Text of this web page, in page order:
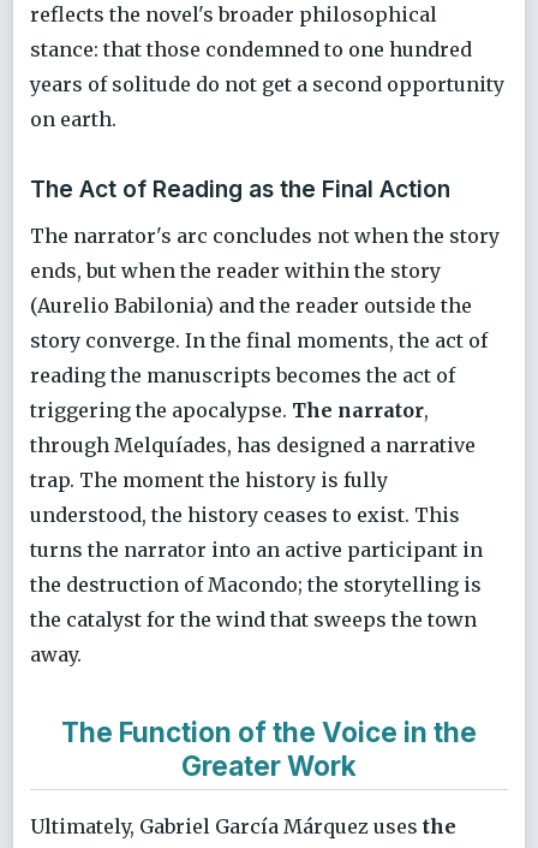
reflects the novel's broader philosophical
stance: that those condemned to one hundred
years of solitude do not get a second opportunity
on earth.
The Act of Reading as the Final Action
The narrator's arc concludes not when the story
ends, but when the reader within the story
(Aurelio Babilonia) and the reader outside the
story converge. In the final moments, the act of
reading the manuscripts becomes the act of
triggering the apocalypse. The narrator,
through Melquíades, has designed a narrative
trap. The moment the history is fully
understood, the history ceases to exist. This
turns the narrator into an active participant in
the destruction of Macondo; the storytelling is
the catalyst for the wind that sweeps the town
away.
The Function of the Voice in the
Greater Work
Ultimately, Gabriel García Márquez uses the